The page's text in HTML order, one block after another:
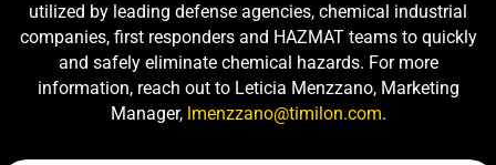
utilized by leading defense agencies, chemical industrial
companies, first responders and HAZMAT teams to quickly
and safely eliminate chemical hazards. For more
information, reach out to Leticia Menzzano, Marketing
Manager,lmenzzano@timilon.com.